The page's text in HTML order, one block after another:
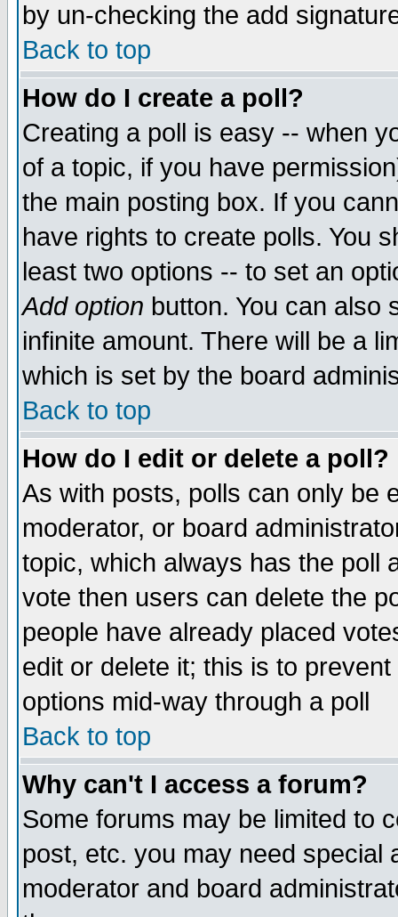
by un-checking the add
Back to top
How do I create a poll?
Creating a poll is easy -- when
of a topic, if you have
the main posting box. If you
have rights to create polls. You
least two options -- to set an
Add option button. You can also
infinite amount. There will be a
which is set by the board
Back to top
How do I edit or delete a poll?
As with posts, polls can only be
moderator, or board
topic, which always has the poll
vote then users can delete the
people have already placed
edit or delete it; this is to
options mid-way through a poll
Back to top
Why can't I access a forum?
Some forums may be limited to
post, etc. you may need special
moderator and board